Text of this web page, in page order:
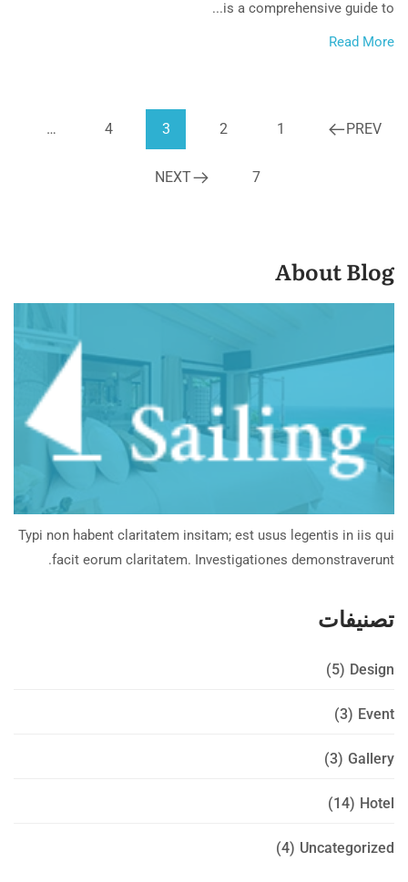
is a comprehensive guide to...
Read More
PREV
1
2
3
4
…
7
NEXT
About Blog
Typi non habent claritatem insitam; est usus legentis in iis qui
facit eorum claritatem. Investigationes demonstraverunt.
تصنيفات
Design
(5)
Event
(3)
Gallery
(3)
Hotel
(14)
Uncategorized
(4)